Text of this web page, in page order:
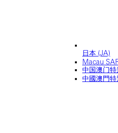
日本 (JA)
Macau
中国澳门
中國澳門